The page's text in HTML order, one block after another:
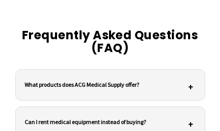
Frequently Asked Questions
(FAQ)
What products does ACG Medical Supply offer? +
Can I rent medical equipment instead of buying? +